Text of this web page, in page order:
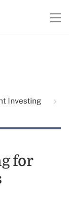
Investing
for